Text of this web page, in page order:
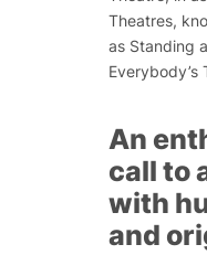
Theatres,
as Standing
Everybody’s
An
call to
with
and